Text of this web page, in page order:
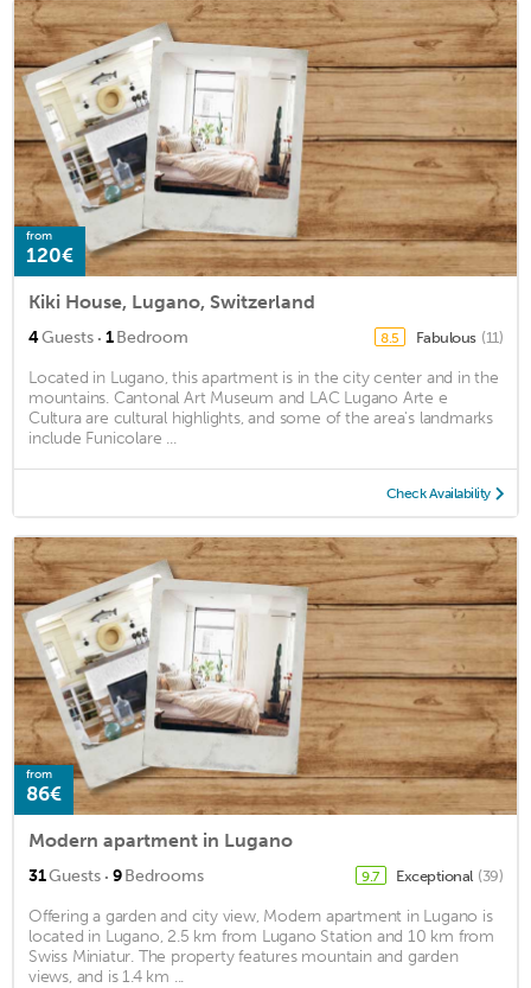
from
120€
Kiki House, Lugano, Switzerland
4Guests · 1Bedroom 8.5 Fabulous (11)
Located in Lugano, this apartment is in the city center and in the
mountains. Cantonal Art Museum and LAC Lugano Arte e
Cultura are cultural highlights, and some of the area's landmarks
include Funicolare ...
Check Availability
from
86€
Modern apartment in Lugano
31Guests · 9Bedrooms 9.7 Exceptional (39)
Offering a garden and city view, Modern apartment in Lugano is
located in Lugano, 2.5 km from Lugano Station and 10 km from
Swiss Miniatur. The property features mountain and garden
views, and is 1.4 km ...